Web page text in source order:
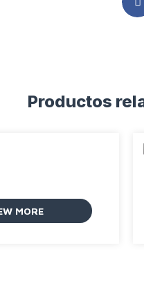
Productos
MORE